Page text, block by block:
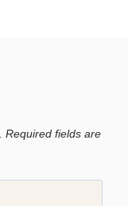
Required fields are